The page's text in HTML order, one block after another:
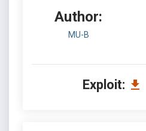
Author:
MU-B
Exploit: